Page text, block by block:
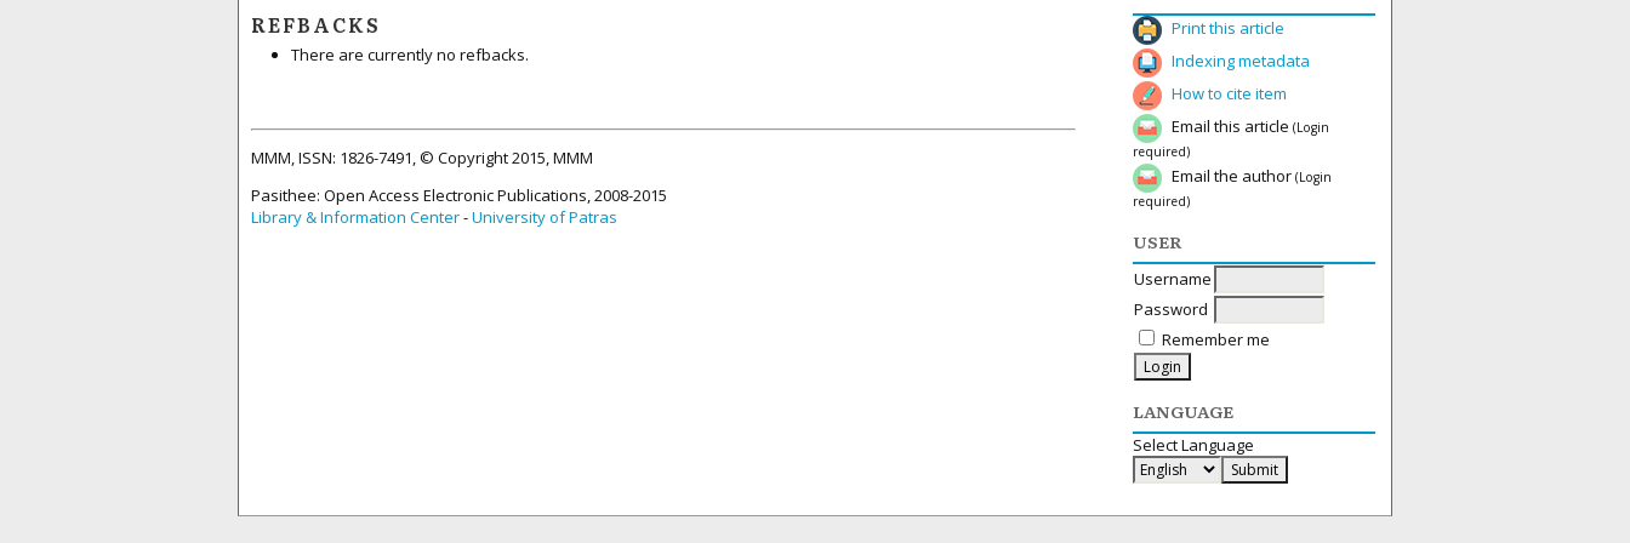
Print this article
Indexing metadata
How to cite item
Email this article (Login
required)
Email the author (Login
required)
USER
Username
Password
Remember me
LANGUAGE
Select Language
REFBACKS
There are currently no refbacks.
MMM, ISSN: 1826-7491, © Copyright 2015, MMM
Pasithee: Open Access Electronic Publications, 2008-2015
Library & Information Center-University of Patras